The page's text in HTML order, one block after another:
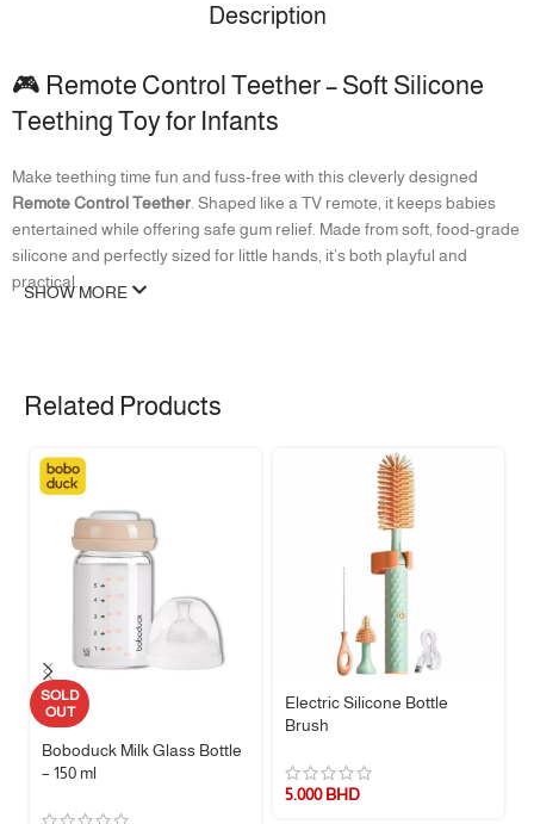
Description
🎮 Remote Control Teether – Soft Silicone
Teething Toy for Infants
Make teething time fun and fuss-free with this cleverly designed
Remote Control Teether . Shaped like a TV remote, it keeps babies
entertained while offering safe gum relief. Made from soft, food-grade
silicone and perfectly sized for little hands, it’s both playful and
practical.
keeps babies away from actual remotes while satisfying their curiosity
helps promote healthy oral habits during the teething stage
Baby-Friendly Design
– Lightweight and compact for easy gripping
by small hands
Textured Surface
– Features raised textures on the front and
concave design on the back for extra oral stimulation and comfort
Multi-Purpose Silicone– Made from soft, odorless silicone; also
usable as a mold for candy, chocolate, or ice cubes
🧵 Material & Care
SHOW MORE
Related Products
SOLD
OUT
Boboduck Milk Glass Bottle
– 150 ml
Electric Silicone Bottle
Brush
5.000BHD